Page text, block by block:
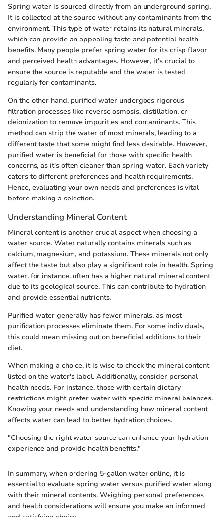
Spring water is sourced directly from an underground spring.
It is collected at the source without any contaminants from the
environment. This type of water retains its natural minerals,
which can provide an appealing taste and potential health
benefits. Many people prefer spring water for its crisp flavor
and perceived health advantages. However, it's crucial to
ensure the source is reputable and the water is tested
regularly for contaminants.
On the other hand, purified water undergoes rigorous
filtration processes like reverse osmosis, distillation, or
deionization to remove impurities and contaminants. This
method can strip the water of most minerals, leading to a
different taste that some might find less desirable. However,
purified water is beneficial for those with specific health
concerns, as it's often cleaner than spring water. Each variety
caters to different preferences and health requirements.
Hence, evaluating your own needs and preferences is vital
before making a selection.
Understanding Mineral Content
Mineral content is another crucial aspect when choosing a
water source. Water naturally contains minerals such as
calcium, magnesium, and potassium. These minerals not only
affect the taste but also play a significant role in health. Spring
water, for instance, often has a higher natural mineral content
due to its geological source. This can contribute to hydration
and provide essential nutrients.
Purified water generally has fewer minerals, as most
purification processes eliminate them. For some individuals,
this could mean missing out on beneficial additions to their
diet.
When making a choice, it is wise to check the mineral content
listed on the water's label. Additionally, consider personal
health needs. For instance, those with certain dietary
restrictions might prefer water with specific mineral balances.
Knowing your needs and understanding how mineral content
affects water can lead to better hydration choices.
"Choosing the right water source can enhance your hydration
experience and provide health benefits."
In summary, when ordering 5-gallon water online, it is
essential to evaluate spring water versus purified water along
with their mineral contents. Weighing personal preferences
and health considerations will ensure you make an informed